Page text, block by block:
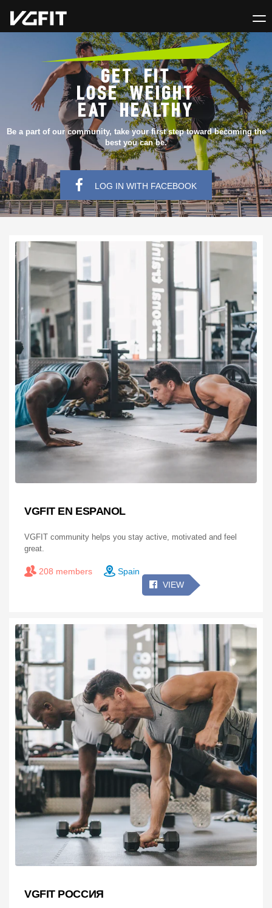
GET FIT
LOSE WEIGHT
EAT HEALTHY
Be a part of our community, take your first step toward becoming the
best you can be.
LOG IN WITH FACEBOOK
VGFIT EN ESPANOL
VGFIT community helps you stay active, motivated and feel
great.
208 members
Spain
VIEW
VGFIT РОССИЯ